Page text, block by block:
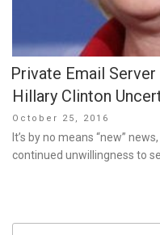
Private Email
Hillary Clinton
Posted
on
October 25, 2016
It’s by no means “new”
continued unwillingness to